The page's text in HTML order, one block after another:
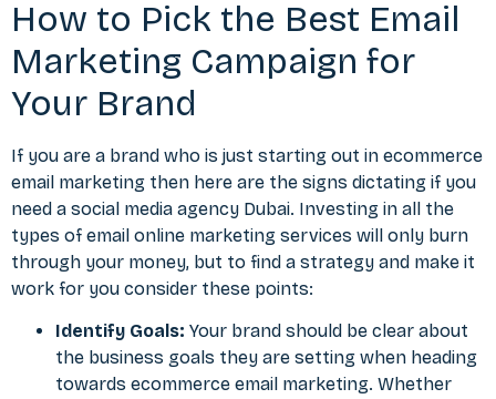
How to Pick the Best Email
Marketing Campaign for
Your Brand
If you are a brand who is just starting out in ecommerce
email marketing then here are the signs dictating if you
need a social media agency Dubai. Investing in all the
types of email online marketing services will only burn
through your money, but to find a strategy and make it
work for you consider these points:
Identify Goals: Your brand should be clear about
the business goals they are setting when heading
towards ecommerce email marketing. Whether